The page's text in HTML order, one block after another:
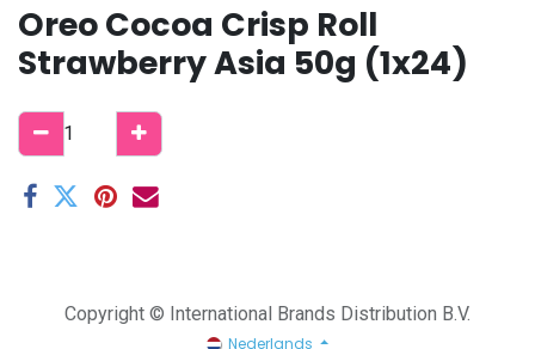
Oreo Cocoa Crisp Roll
Strawberry Asia 50g (1x24)
Copyright © International Brands Distribution B.V.
Nederlands